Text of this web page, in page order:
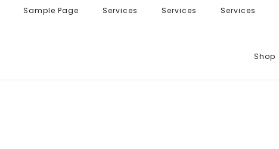
Sample Page Services Services Services
Shop